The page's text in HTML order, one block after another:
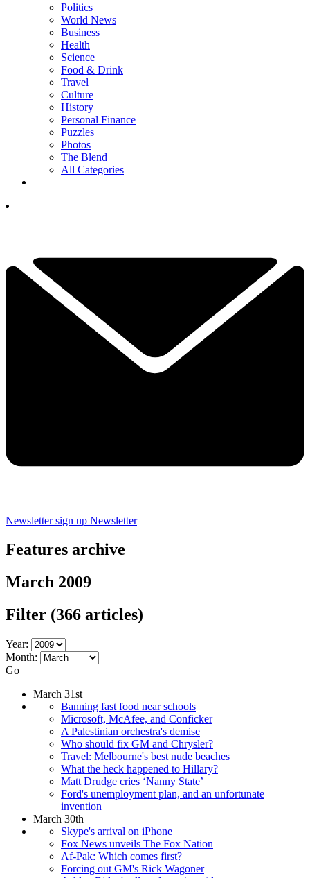
Politics
World News
Business
Health
Science
Food & Drink
Travel
Culture
History
Personal Finance
Puzzles
Photos
The Blend
All Categories
Newsletter sign up Newsletter
Features archive
March 2009
Filter (366 articles)
Year:
Month:
Go
March 31st
Banning fast food near schools
Microsoft, McAfee, and Conficker
A Palestinian orchestra's demise
Who should fix GM and Chrysler?
Travel: Melbourne's best nude beaches
What the heck happened to Hillary?
Matt Drudge cries ‘Nanny State’
Ford's unemployment plan, and an unfortunate
invention
March 30th
Skype's arrival on iPhone
Fox News unveils The Fox Nation
Af-Pak: Which comes first?
Forcing out GM's Rick Wagoner